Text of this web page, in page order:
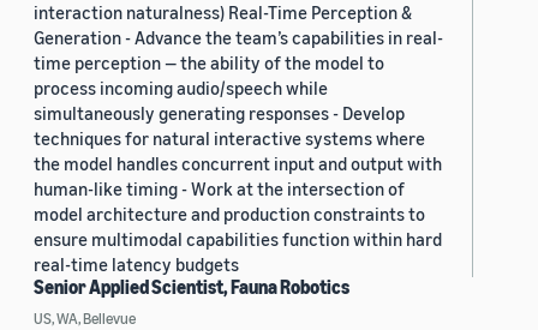
interaction naturalness) Real-Time Perception &
Generation - Advance the team’s capabilities in real-
time perception — the ability of the model to
process incoming audio/speech while
simultaneously generating responses - Develop
techniques for natural interactive systems where
the model handles concurrent input and output with
human-like timing - Work at the intersection of
model architecture and production constraints to
ensure multimodal capabilities function within hard
real-time latency budgets
Senior Applied Scientist, Fauna Robotics
US, WA, Bellevue